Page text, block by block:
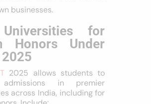
businesses.
for
Honors Under
2025
2025 allows students to
in premier
across India, including for